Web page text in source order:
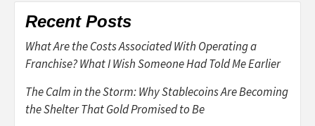
Recent Posts
What Are the Costs Associated With Operating a
Franchise? What I Wish Someone Had Told Me Earlier
The Calm in the Storm: Why Stablecoins Are Becoming
the Shelter That Gold Promised to Be